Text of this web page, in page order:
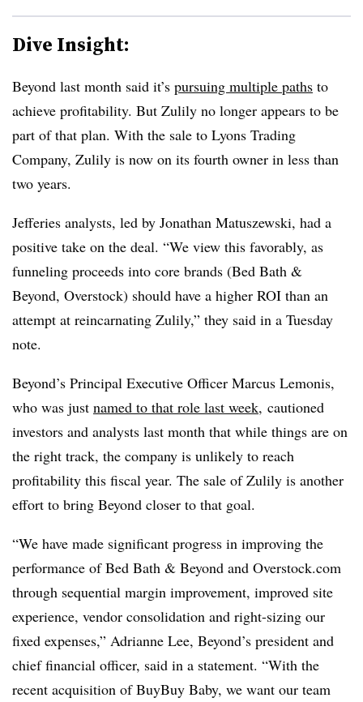
Dive Insight:
Beyond last month said it’s pursuing multiple paths to
achieve profitability. But Zulily no longer appears to be
part of that plan. With the sale to Lyons Trading
Company, Zulily is now on its fourth owner in less than
two years.
Jefferies analysts, led by Jonathan Matuszewski, had a
positive take on the deal. “We view this favorably, as
funneling proceeds into core brands (Bed Bath &
Beyond, Overstock) should have a higher ROI than an
attempt at reincarnating Zulily,” they said in a Tuesday
note.
Beyond’s Principal Executive Officer Marcus Lemonis,
who was just named to that role last week, cautioned
investors and analysts last month that while things are on
the right track, the company is unlikely to reach
profitability this fiscal year. The sale of Zulily is another
effort to bring Beyond closer to that goal.
“We have made significant progress in improving the
performance of Bed Bath & Beyond and Overstock.com
through sequential margin improvement, improved site
experience, vendor consolidation and right-sizing our
fixed expenses,” Adrianne Lee, Beyond’s president and
chief financial officer, said in a statement. “With the
recent acquisition of BuyBuy Baby, we want our team